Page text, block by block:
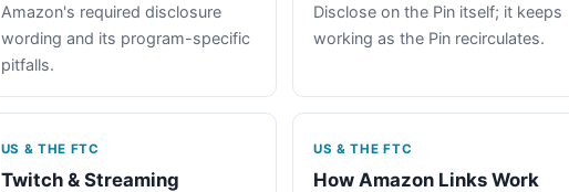
Amazon's required disclosure
wording and its program-specific
pitfalls.
Disclose on the Pin itself; it keeps
working as the Pin recirculates.
US & THE FTC
Twitch & Streaming
US & THE FTC
How Amazon Links Work